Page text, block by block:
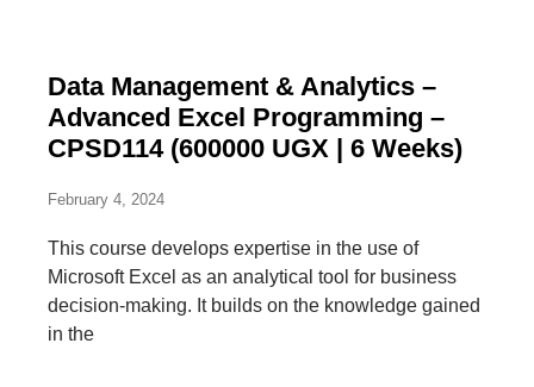
Data Management & Analytics –
Advanced Excel Programming –
CPSD114 (600000 UGX | 6 Weeks)
February 4, 2024
This course develops expertise in the use of
Microsoft Excel as an analytical tool for business
decision-making. It builds on the knowledge gained
in the